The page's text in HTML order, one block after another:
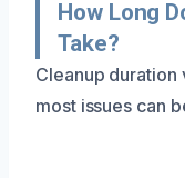
How Long
Take?
Cleanup duration
most issues can